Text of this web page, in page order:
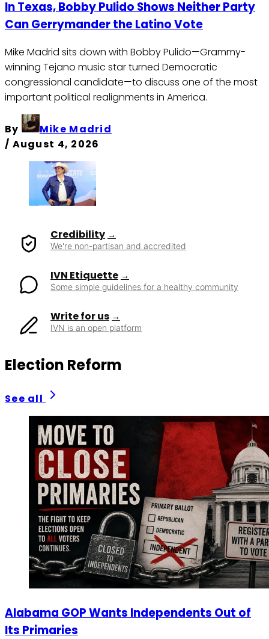
In Texas, Bobby Pulido Shows Neither Party
Can Gerrymander the Latino Vote
Mike Madrid sits down with Bobby Pulido—Grammy-
winning Tejano music star turned Democratic
congressional candidate—to discuss one of the most
important political realignments in America.
By
Mike Madrid
/ August 4, 2026
Credibility
We're non-partisan and accredited
IVN Etiquette
Some simple guidelines for a healthy community
Write for us
IVN is an open platform
Election Reform
See all
Alabama GOP Wants Independents Out of
Its Primaries